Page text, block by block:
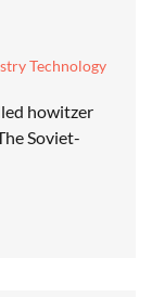
Technology
howitzer
Soviet-